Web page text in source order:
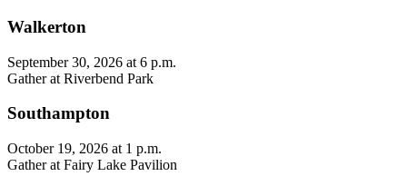
Walkerton
September 30, 2026 at 6 p.m.
Gather at Riverbend Park
Southampton
October 19, 2026 at 1 p.m.
Gather at Fairy Lake Pavilion